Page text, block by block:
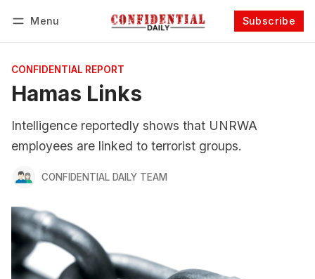
Menu Subscribe
CONFIDENTIAL REPORT
Hamas Links
Intelligence reportedly shows that UNRWA
employees are linked to terrorist groups.
CONFIDENTIAL DAILY TEAM